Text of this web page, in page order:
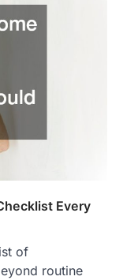
Every
of
routine